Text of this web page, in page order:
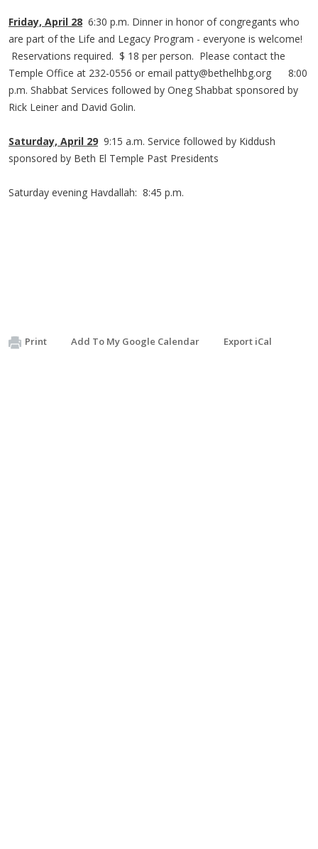
Friday, April 28 6:30 p.m. Dinner in honor of congregants who
are part of the Life and Legacy Program - everyone is welcome!
Reservations required. $ 18 per person. Please contact the
Temple Office at 232-0556 or email patty@bethelhbg.org 8:00
p.m. Shabbat Services followed by Oneg Shabbat sponsored by
Rick Leiner and David Golin.
Saturday, April 29 9:15 a.m. Service followed by Kiddush
sponsored by Beth El Temple Past Presidents
Saturday evening Havdallah: 8:45 p.m.
Print Add To My Google Calendar Export iCal